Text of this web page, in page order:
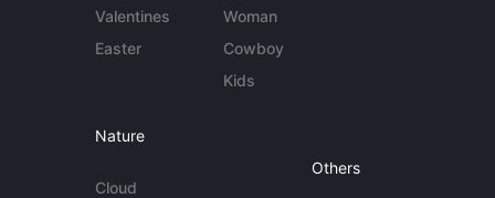
Valentines
Easter
Woman
Cowboy
Kids
Nature
Cloud
Others